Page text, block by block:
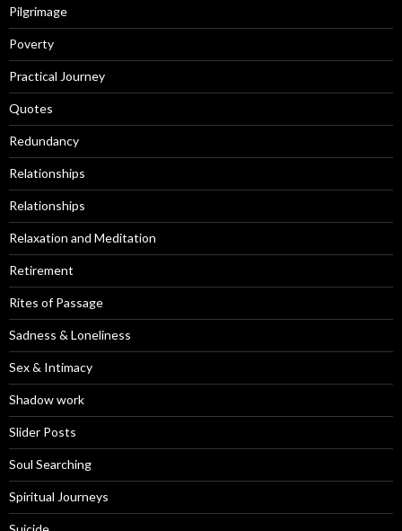
Pilgrimage
Poverty
Practical Journey
Quotes
Redundancy
Relationships
Relationships
Relaxation and Meditation
Retirement
Rites of Passage
Sadness & Loneliness
Sex & Intimacy
Shadow work
Slider Posts
Soul Searching
Spiritual Journeys